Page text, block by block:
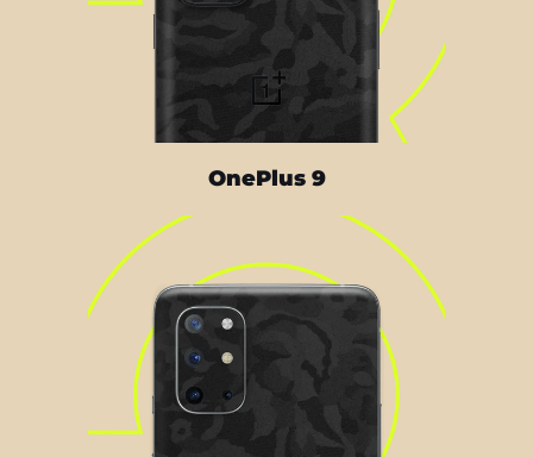
OnePlus 9